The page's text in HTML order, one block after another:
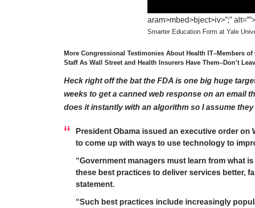
aram>mbed>bject>iv>”;”
Smarter Education Form at Yale
More Congressional Testimonies About Health IT–Members
Staff As Wall Street and Health Insurers Have Them–Don’t
Heck right off the bat the FDA is one big huge
weeks to get a canned web response on an email
does it instantly with an algorithm so I assume
President Obama issued an executive order
to come up with ways to use technology to
“Government managers must learn from what
these best practices to deliver services better,
statement.
“Such best practices include increasingly